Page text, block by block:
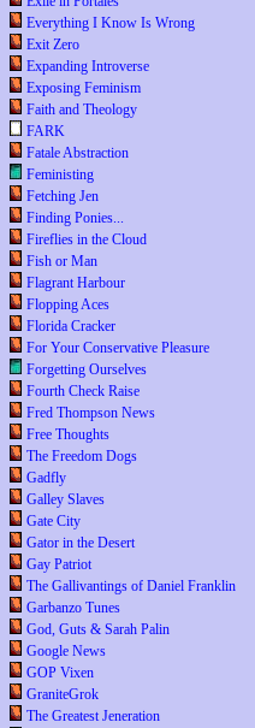
Everything I Know Is Wrong
Exit Zero
Expanding Introverse
Exposing Feminism
Faith and Theology
FARK
Fatale Abstraction
Feministing
Fetching Jen
Finding Ponies...
Fireflies in the Cloud
Fish or Man
Flagrant Harbour
Flopping Aces
Florida Cracker
For Your Conservative Pleasure
Forgetting Ourselves
Fourth Check Raise
Fred Thompson News
Free Thoughts
The Freedom Dogs
Gadfly
Galley Slaves
Gate City
Gator in the Desert
Gay Patriot
The Gallivantings of Daniel Franklin
Garbanzo Tunes
God, Guts & Sarah Palin
Google News
GOP Vixen
GraniteGrok
The Greatest Jeneration